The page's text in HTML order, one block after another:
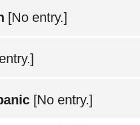
[No entry.]
[No entry.]